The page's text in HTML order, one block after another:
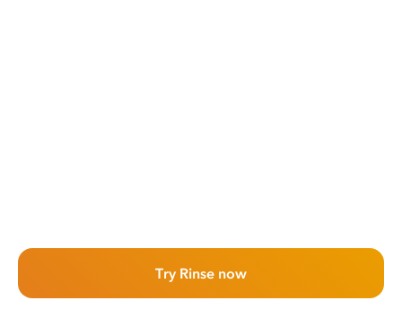
Try Rinse now